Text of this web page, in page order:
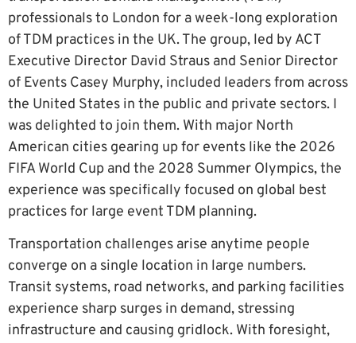
professionals to London for a week-long exploration
of TDM practices in the UK. The group, led by ACT
Executive Director David Straus and Senior Director
of Events Casey Murphy, included leaders from across
the United States in the public and private sectors. I
was delighted to join them. With major North
American cities gearing up for events like the 2026
FIFA World Cup and the 2028 Summer Olympics, the
experience was specifically focused on global best
practices for large event TDM planning.
Transportation challenges arise anytime people
converge on a single location in large numbers.
Transit systems, road networks, and parking facilities
experience sharp surges in demand, stressing
infrastructure and causing gridlock. With foresight,